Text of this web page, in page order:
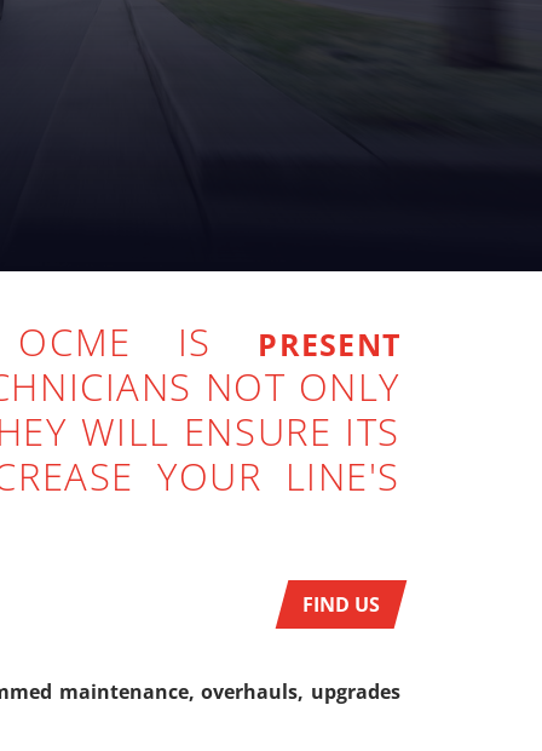
OCME IS PRESENT
NOT ONLY
WILL ENSURE ITS
YOUR LINE'S
FIND US
maintenance, overhauls, upgrades